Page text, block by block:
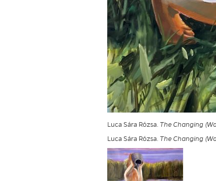
Luca Sára Rózsa. The Changing
Luca Sára Rózsa. The Changing